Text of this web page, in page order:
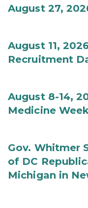
August 27,
August 11,
Recruitment
August 8-14,
Medicine
Gov. Whitmer
of DC
Michigan in